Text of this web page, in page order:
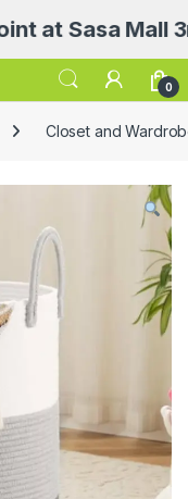
Mall 3rd
0
Closet and